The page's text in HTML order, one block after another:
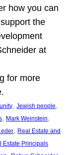
how you can
the
at
for more
, Jewish people
, Mark Weinstein
, Real Estate and
Estate Principals